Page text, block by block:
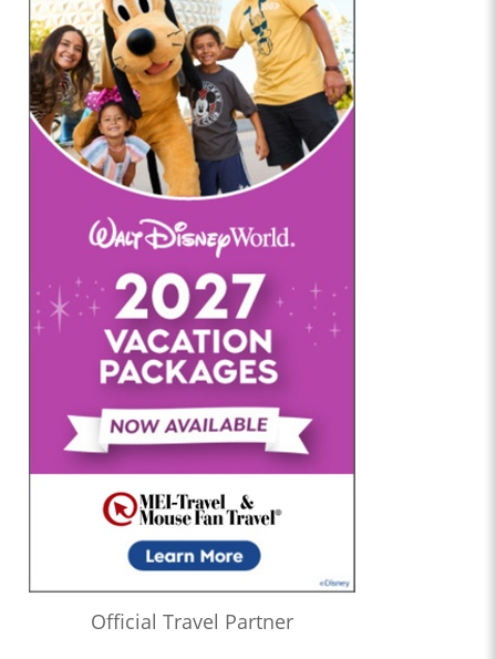
Official Travel Partner